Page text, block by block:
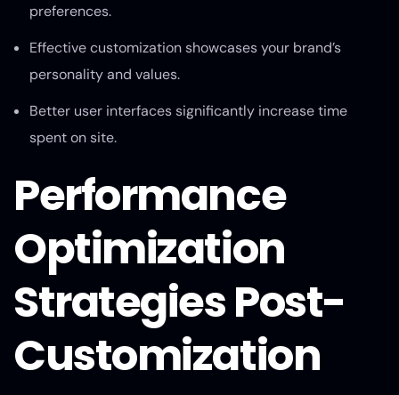
preferences.
Effective customization showcases your brand’s
personality and values.
Better user interfaces significantly increase time
spent on site.
Performance
Optimization
Strategies Post-
Customization